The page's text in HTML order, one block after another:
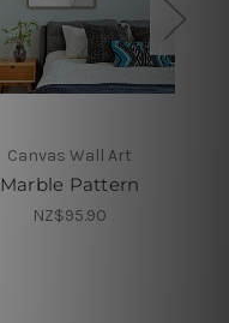
Canvas Wall Art
Marble Pattern
NZ$95.90